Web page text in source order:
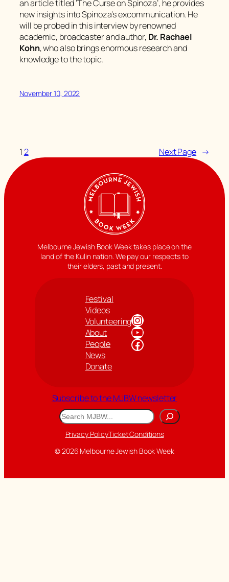
an article titled ‘The Curse on Spinoza’, he provides
new insights into Spinoza’s excommunication. He
will be probed in this interview by renowned
academic, broadcaster and author, Dr. Rachael
Kohn, who also brings enormous research and
knowledge to the topic.
November 10, 2022
12 Next Page →
Melbourne Jewish Book Week takes place on the
land of the Kulin nation. We pay our respects to
their elders, past and present.
Festival
Videos
Volunteering
About
People
News
Donate
Instagram
YouTube
Facebook
Subscribe to the MJBW newsletter
Search
Privacy PolicyTicket Conditions
© 2026 Melbourne Jewish Book Week